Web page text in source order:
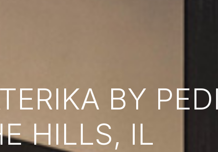
BY
HILLS, IL